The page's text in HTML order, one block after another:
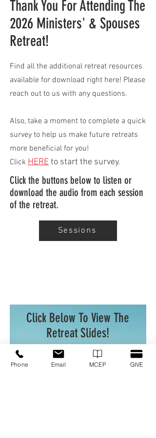
Thank You For Attending The
2026 Ministers' & Spouses
Retreat!
Find all the additional retreat resources
available for download right here! Please
reach out to us with any questions.
Also, take a moment to complete a quick
survey to help us make future retreats
more beneficial for you!
Click HERE to start the survey.
Click the buttons below to listen or
download the audio from each session
of the retreat.
Sessions
Click Below To View The
Retreat Slides!
Phone Email MCEP GIVE